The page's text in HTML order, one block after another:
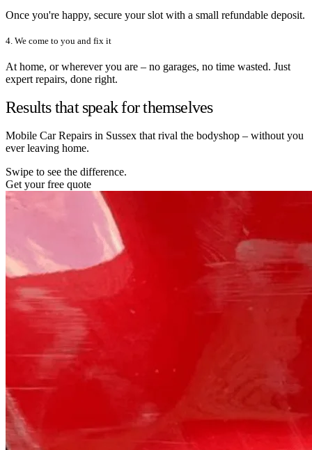
Once you're happy, secure your slot with a small refundable deposit.
4. We come to you and fix it
At home, or wherever you are – no garages, no time wasted. Just
expert repairs, done right.
Results that speak for themselves
Mobile Car Repairs in Sussex that rival the bodyshop – without you
ever leaving home.
Swipe to see the difference.
Get your free quote